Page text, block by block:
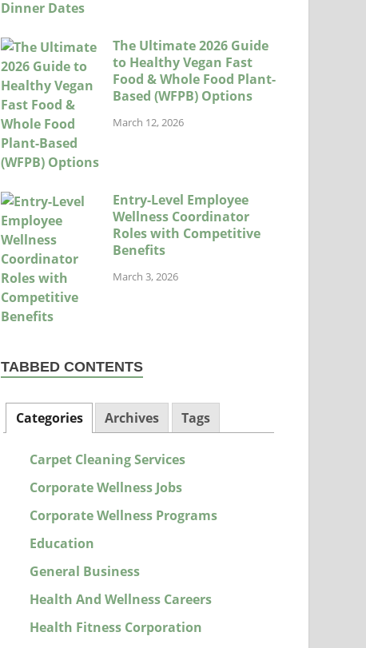
The Ultimate 2026 Guide
to Healthy Vegan Fast
Food & Whole Food Plant-
Based (WFPB) Options
March 12, 2026
Entry-Level Employee
Wellness Coordinator
Roles with Competitive
Benefits
March 3, 2026
TABBED CONTENTS
Categories Archives Tags
Carpet Cleaning Services
Corporate Wellness Jobs
Corporate Wellness Programs
Education
General Business
Health And Wellness Careers
Health Fitness Corporation